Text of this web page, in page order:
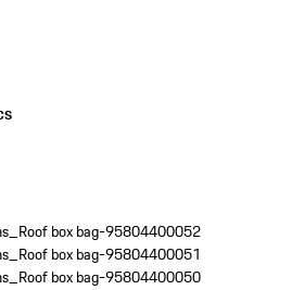
box bag-95804400052
box bag-95804400051
box bag-95804400050